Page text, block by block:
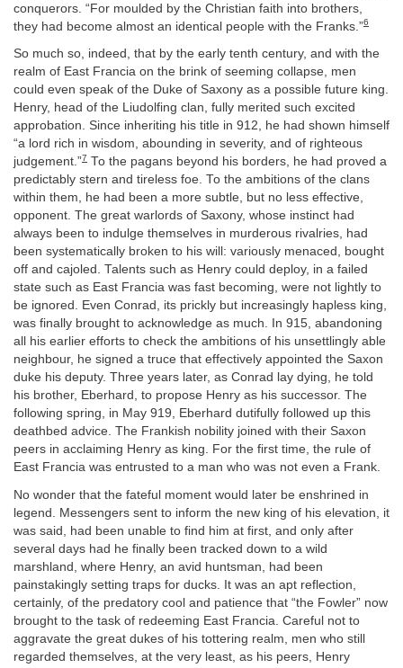
conquerors. “For moulded by the Christian faith into brothers,
they had become almost an identical people with the Franks.”6
So much so, indeed, that by the early tenth century, and with the
realm of East Francia on the brink of seeming collapse, men
could even speak of the Duke of Saxony as a possible future king.
Henry, head of the Liudolfing clan, fully merited such excited
approbation. Since inheriting his title in 912, he had shown himself
“a lord rich in wisdom, abounding in severity, and of righteous
judgement.”7 To the pagans beyond his borders, he had proved a
predictably stern and tireless foe. To the ambitions of the clans
within them, he had been a more subtle, but no less effective,
opponent. The great warlords of Saxony, whose instinct had
always been to indulge themselves in murderous rivalries, had
been systematically broken to his will: variously menaced, bought
off and cajoled. Talents such as Henry could deploy, in a failed
state such as East Francia was fast becoming, were not lightly to
be ignored. Even Conrad, its prickly but increasingly hapless king,
was finally brought to acknowledge as much. In 915, abandoning
all his earlier efforts to check the ambitions of his unsettlingly able
neighbour, he signed a truce that effectively appointed the Saxon
duke his deputy. Three years later, as Conrad lay dying, he told
his brother, Eberhard, to propose Henry as his successor. The
following spring, in May 919, Eberhard dutifully followed up this
deathbed advice. The Frankish nobility joined with their Saxon
peers in acclaiming Henry as king. For the first time, the rule of
East Francia was entrusted to a man who was not even a Frank.
No wonder that the fateful moment would later be enshrined in
legend. Messengers sent to inform the new king of his elevation, it
was said, had been unable to find him at first, and only after
several days had he finally been tracked down to a wild
marshland, where Henry, an avid huntsman, had been
painstakingly setting traps for ducks. It was an apt reflection,
certainly, of the predatory cool and patience that “the Fowler” now
brought to the task of redeeming East Francia. Careful not to
aggravate the great dukes of his tottering realm, men who still
regarded themselves, at the very least, as his peers, Henry